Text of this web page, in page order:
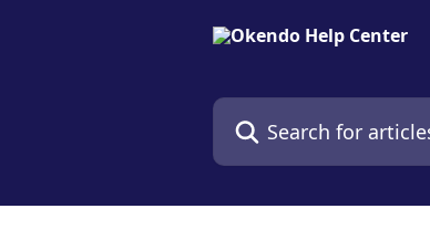
Search for articles...